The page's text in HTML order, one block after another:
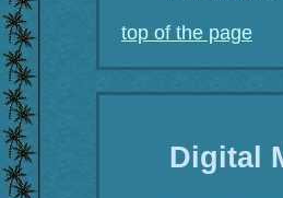
top of the page
Digital